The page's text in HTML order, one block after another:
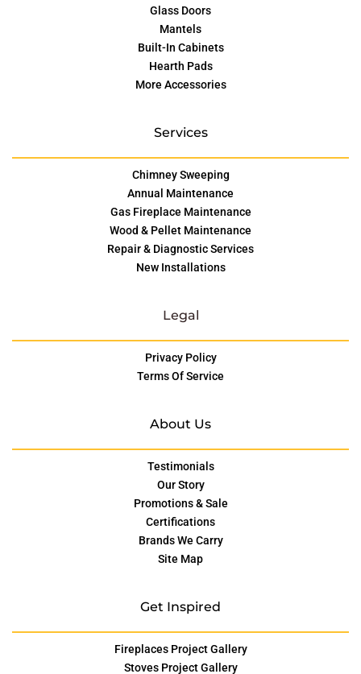
Glass Doors
Mantels
Built-In Cabinets
Hearth Pads
More Accessories
Services
Chimney Sweeping
Annual Maintenance
Gas Fireplace Maintenance
Wood & Pellet Maintenance
Repair & Diagnostic Services
New Installations
Legal
Privacy Policy
Terms Of Service
About Us
Testimonials
Our Story
Promotions & Sale
Certifications
Brands We Carry
Site Map
Get Inspired
Fireplaces Project Gallery
Stoves Project Gallery